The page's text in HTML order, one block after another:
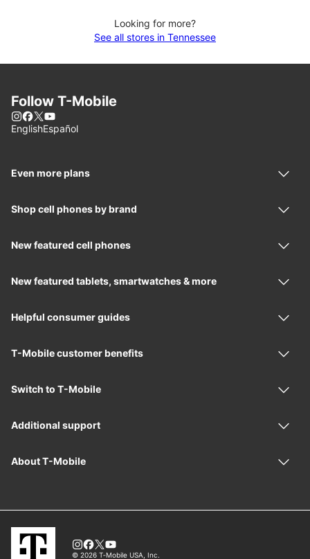
Looking for more?
See all stores in Tennessee